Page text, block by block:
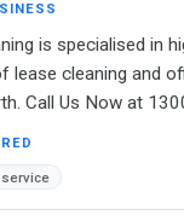
is specialised in
lease cleaning and
Call Us Now at